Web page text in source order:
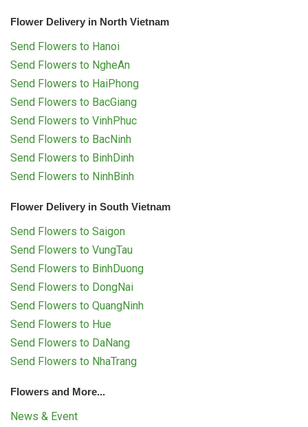
Flower Delivery in North Vietnam
Send Flowers to Hanoi
Send Flowers to NgheAn
Send Flowers to HaiPhong
Send Flowers to BacGiang
Send Flowers to VinhPhuc
Send Flowers to BacNinh
Send Flowers to BinhDinh
Send Flowers to NinhBinh
Flower Delivery in South Vietnam
Send Flowers to Saigon
Send Flowers to VungTau
Send Flowers to BinhDuong
Send Flowers to DongNai
Send Flowers to QuangNinh
Send Flowers to Hue
Send Flowers to DaNang
Send Flowers to NhaTrang
Flowers and More...
News & Event